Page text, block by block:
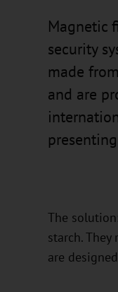
Magnetic
security
made
and are
The
starch.
are